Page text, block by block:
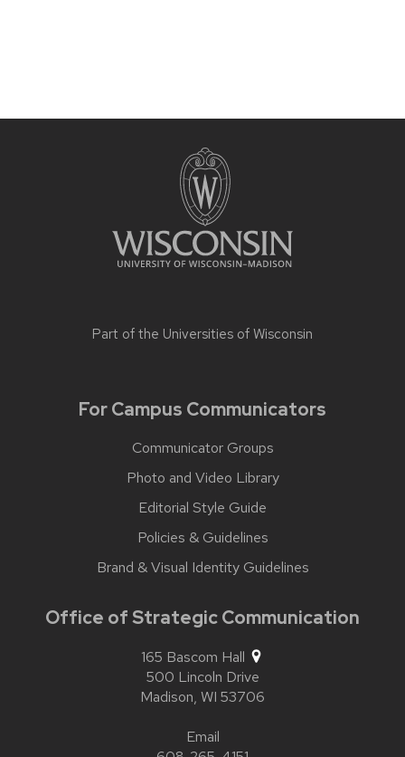
Part of the Universities of Wisconsin
For Campus Communicators
Communicator Groups
Photo and Video Library
Editorial Style Guide
Policies & Guidelines
Brand & Visual Identity Guidelines
Office of Strategic Communication
165 Bascom Hall
500 Lincoln Drive
Madison, WI 53706
Email